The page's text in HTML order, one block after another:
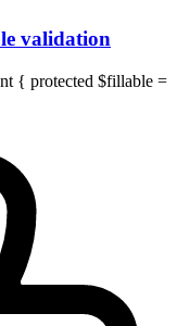
validation
{ protected $fillable =